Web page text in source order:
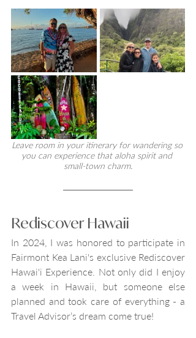
Leave room in your itinerary for wandering so
you can experience that aloha spirit and
small-town charm.
Rediscover Hawaii
In 2024, I was honored to participate in
Fairmont Kea Lani's exclusive Rediscover
Hawai'i Experience. Not only did I enjoy
a week in Hawaii, but someone else
planned and took care of everything - a
Travel Advisor’s dream come true!